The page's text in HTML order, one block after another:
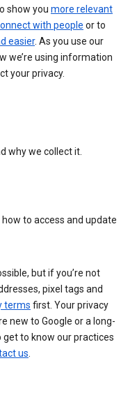
show you more relevant
with people or to
easier. As you use our
we’re using information
your privacy.
why we collect it.
to access and update
but if you’re not
pixel tags and
terms first. Your privacy
new to Google or a long-
to know our practices
us.